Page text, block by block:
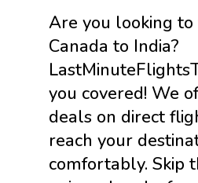
Are you looking
Canada to India?
you covered! We
deals on direct
reach your
comfortably. Skip